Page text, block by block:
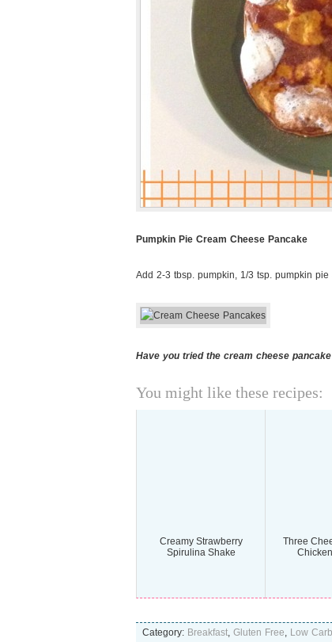
Pumpkin Pie Cream Cheese Pancake
Add 2-3 tbsp. pumpkin, 1/3 tsp. pumpkin
Have you tried the cream cheese
You might like these recipes:
Creamy Strawberry
Spirulina Shake
Three
Category: Breakfast, Gluten Free, Low Carb